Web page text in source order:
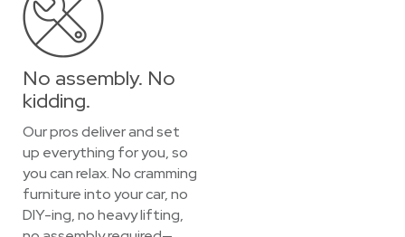
No assembly. No
kidding.
Our pros deliver and set
up everything for you, so
you can relax. No cramming
furniture into your car, no
DIY-ing, no heavy lifting,